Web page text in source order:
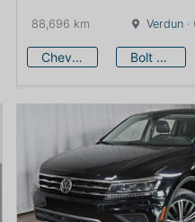
88,696 km Verdun
Chevrolet Bolt EUV